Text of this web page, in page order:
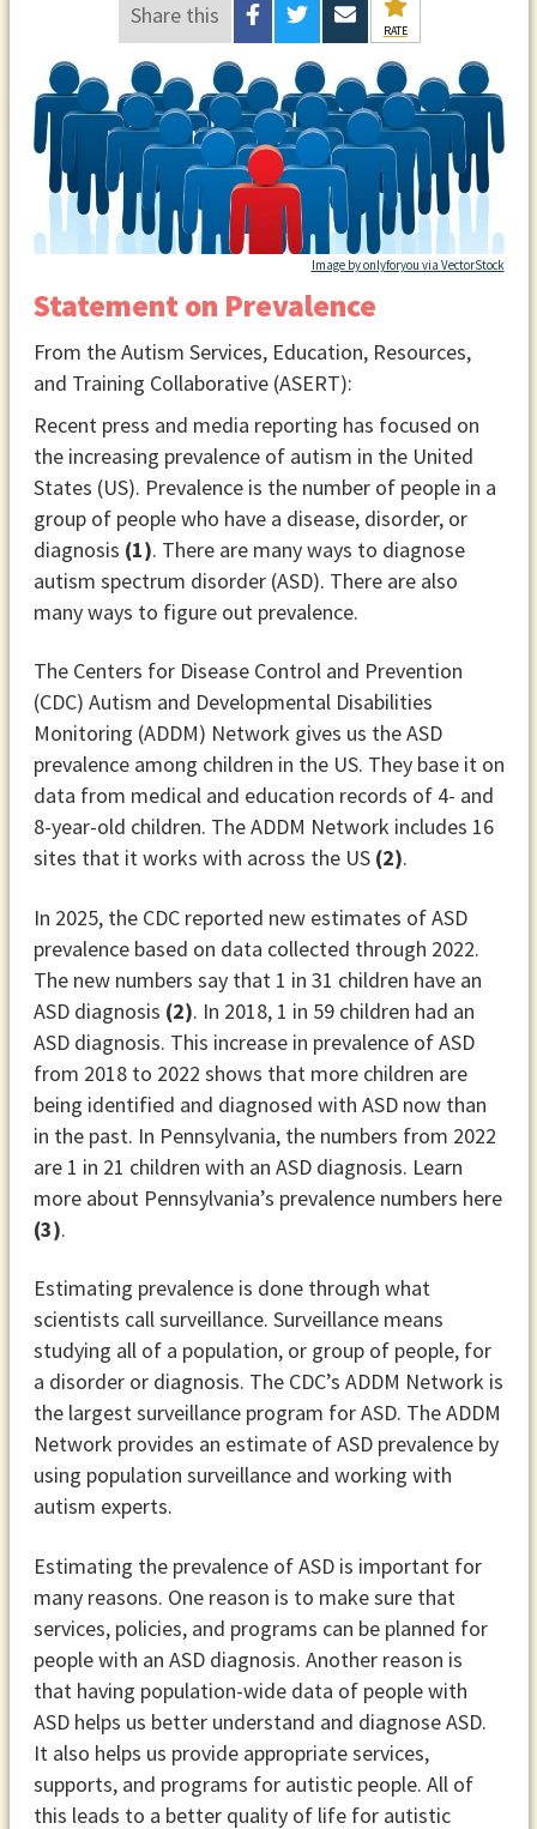
Share this
RATE
Image by onlyforyou via VectorStock
Statement on Prevalence
From the Autism Services, Education, Resources,
and Training Collaborative (ASERT):
Recent press and media reporting has focused on
the increasing prevalence of autism in the United
States (US). Prevalence is the number of people in a
group of people who have a disease, disorder, or
diagnosis (1). There are many ways to diagnose
autism spectrum disorder (ASD). There are also
many ways to figure out prevalence.
The Centers for Disease Control and Prevention
(CDC) Autism and Developmental Disabilities
Monitoring (ADDM) Network gives us the ASD
prevalence among children in the US. They base it on
data from medical and education records of 4- and
8-year-old children. The ADDM Network includes 16
sites that it works with across the US (2).
In 2025, the CDC reported new estimates of ASD
prevalence based on data collected through 2022.
The new numbers say that 1 in 31 children have an
ASD diagnosis (2). In 2018, 1 in 59 children had an
ASD diagnosis. This increase in prevalence of ASD
from 2018 to 2022 shows that more children are
being identified and diagnosed with ASD now than
in the past. In Pennsylvania, the numbers from 2022
are 1 in 21 children with an ASD diagnosis. Learn
more about Pennsylvania’s prevalence numbers here
(3).
Estimating prevalence is done through what
scientists call surveillance. Surveillance means
studying all of a population, or group of people, for
a disorder or diagnosis. The CDC’s ADDM Network is
the largest surveillance program for ASD. The ADDM
Network provides an estimate of ASD prevalence by
using population surveillance and working with
autism experts.
Estimating the prevalence of ASD is important for
many reasons. One reason is to make sure that
services, policies, and programs can be planned for
people with an ASD diagnosis. Another reason is
that having population-wide data of people with
ASD helps us better understand and diagnose ASD.
It also helps us provide appropriate services,
supports, and programs for autistic people. All of
this leads to a better quality of life for autistic